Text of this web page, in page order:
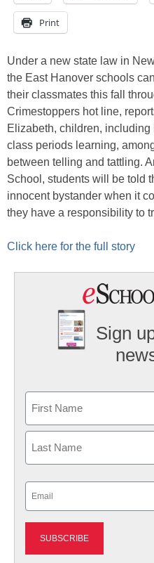
Print
Under a new state law in
the East Hanover schools
their classmates this fall
Crimestoppers hot line,
Elizabeth, children,
class periods learning,
between telling and tattling.
School, students will be told
innocent bystander when it
they have a responsibility to
Click here for the full story
Sign
First